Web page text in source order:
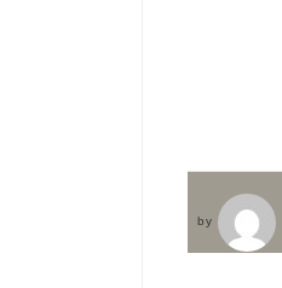
by